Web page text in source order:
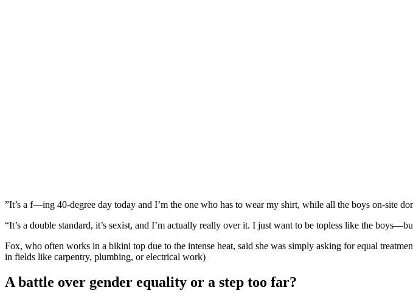
”It’s a f—ing 40-degree day today and I’m the one who has to wear my shirt, while all the boys on-site
“It’s a double standard, it’s sexist, and I’m actually really over it. I just want to be topless like the
Fox, who often works in a bikini top due to the intense heat, said she was simply asking for equal
in fields like carpentry, plumbing, or electrical work)
A battle over gender equality or a step too far?